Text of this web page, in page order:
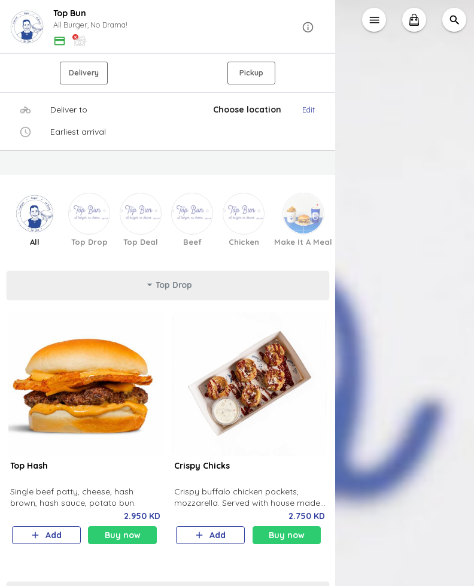
Top Bun
All Burger, No Drama!
Delivery Pickup
Deliver to Choose location Edit
Earliest arrival
All Top Drop Top Deal Beef Chicken Make It A Meal
Top Drop
Top Hash
Single beef patty, cheese, hash
brown, hash sauce, potato bun.
2.950 KD
Add
Buy now
Crispy Chicks
Crispy buffalo chicken pockets,
mozzarella. Served with house made
2.750 KD
Add
Buy now